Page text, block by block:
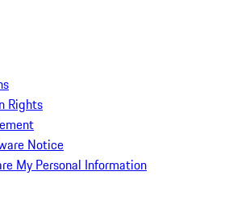
Rights
Notice
My Personal Information